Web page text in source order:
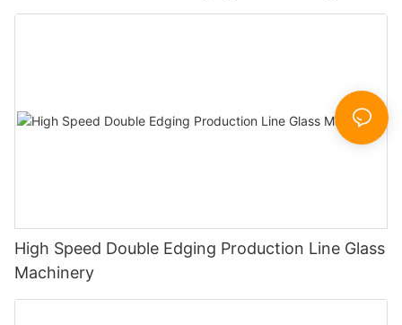
Polishing Processing Machinery with CE
High Speed Double Edging Production Line Glass
Machinery